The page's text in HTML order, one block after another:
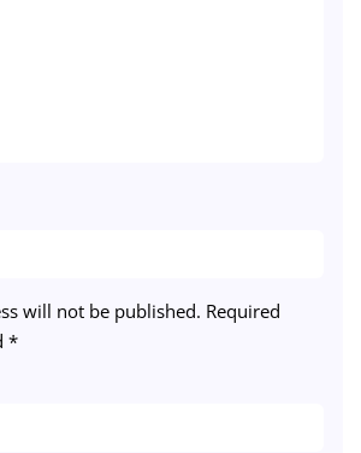
will not be published. Required
*